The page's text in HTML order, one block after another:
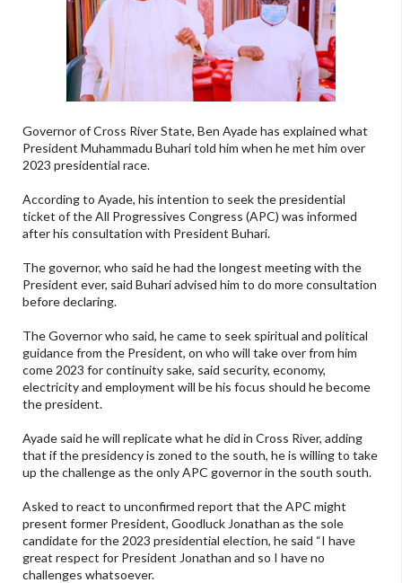
Governor of Cross River State, Ben Ayade has explained what
President Muhammadu Buhari told him when he met him over
2023 presidential race.
According to Ayade, his intention to seek the presidential
ticket of the All Progressives Congress (APC) was informed
after his consultation with President Buhari.
The governor, who said he had the longest meeting with the
President ever, said Buhari advised him to do more consultation
before declaring.
The Governor who said, he came to seek spiritual and political
guidance from the President, on who will take over from him
come 2023 for continuity sake, said security, economy,
electricity and employment will be his focus should he become
the president.
Ayade said he will replicate what he did in Cross River, adding
that if the presidency is zoned to the south, he is willing to take
up the challenge as the only APC governor in the south south.
Asked to react to unconfirmed report that the APC might
present former President, Goodluck Jonathan as the sole
candidate for the 2023 presidential election, he said “I have
great respect for President Jonathan and so I have no
challenges whatsoever.